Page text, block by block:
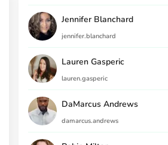
Jennifer Blanchard
jennifer.blanchard
Lauren Gasperic
lauren.gasperic
DaMarcus Andrews
damarcus.andrews